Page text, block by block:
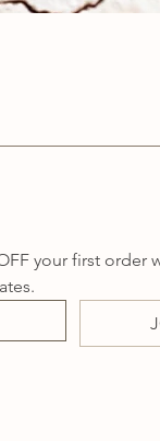
your first order